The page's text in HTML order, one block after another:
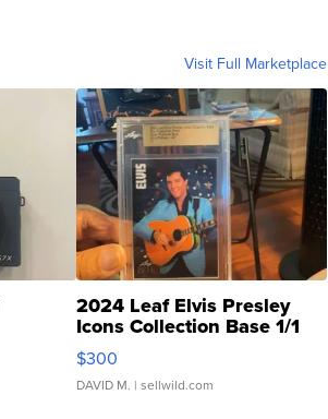
Visit Full Marketplace
2024 Leaf Elvis Presley
Icons Collection Base 1/1
SSP Clear ...
$300
DAVID M. | sellwild.com